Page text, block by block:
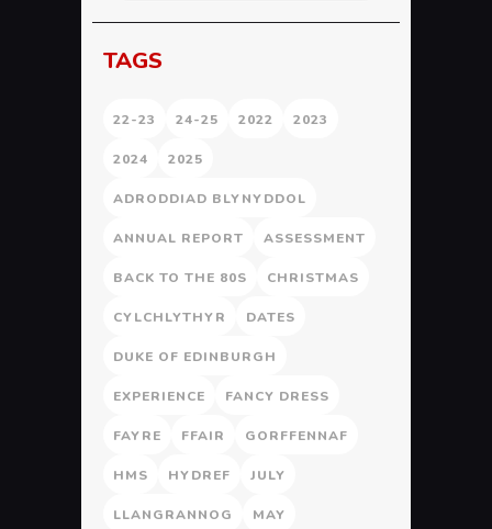
TAGS
22-23 24-25 2022 2023
2024 2025
ADRODDIAD BLYNYDDOL
ANNUAL REPORT ASSESSMENT
BACK TO THE 80S CHRISTMAS
CYLCHLYTHYR DATES
DUKE OF EDINBURGH
EXPERIENCE FANCY DRESS
FAYRE FFAIR GORFFENNAF
HMS HYDREF JULY
LLANGRANNOG MAY